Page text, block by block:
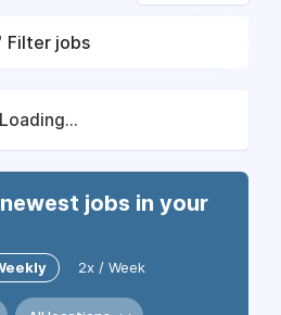
Filter jobs
Loading...
jobs in your
2x / Week